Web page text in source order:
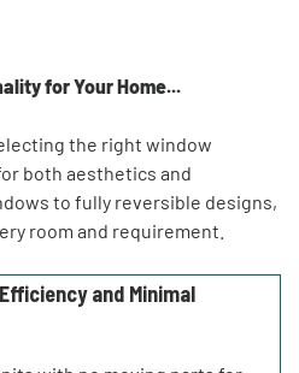
for Your Home...
the right window
both aesthetics and
to fully reversible designs,
room and requirement.
and Minimal